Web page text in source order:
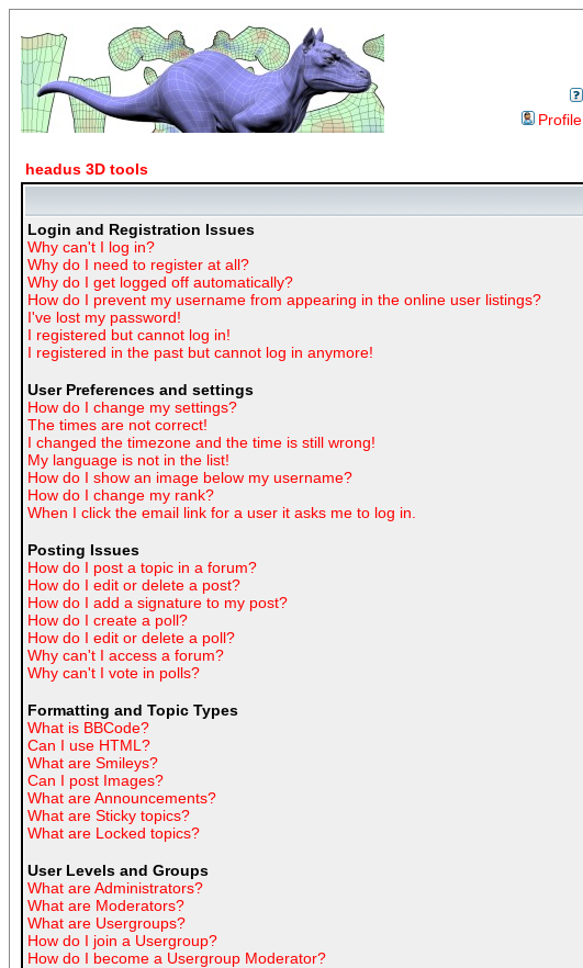
Profile
headus 3D tools
Login and Registration Issues
Why can't I log in?
Why do I need to register at all?
Why do I get logged off automatically?
How do I prevent my username from appearing in the online user listings?
I've lost my password!
I registered but cannot log in!
I registered in the past but cannot log in anymore!
User Preferences and settings
How do I change my settings?
The times are not correct!
I changed the timezone and the time is still wrong!
My language is not in the list!
How do I show an image below my username?
How do I change my rank?
When I click the email link for a user it asks me to log in.
Posting Issues
How do I post a topic in a forum?
How do I edit or delete a post?
How do I add a signature to my post?
How do I create a poll?
How do I edit or delete a poll?
Why can't I access a forum?
Why can't I vote in polls?
Formatting and Topic Types
What is BBCode?
Can I use HTML?
What are Smileys?
Can I post Images?
What are Announcements?
What are Sticky topics?
What are Locked topics?
User Levels and Groups
What are Administrators?
What are Moderators?
What are Usergroups?
How do I join a Usergroup?
How do I become a Usergroup Moderator?